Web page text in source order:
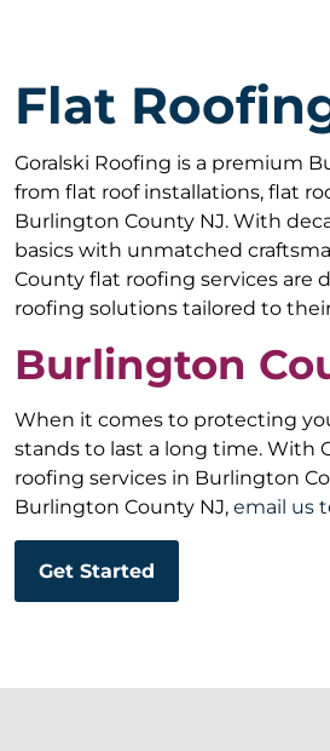
Flat
Goralski Roofing is a premium
from flat roof installations, flat
Burlington County NJ. With
basics with unmatched
County flat roofing services are
roofing solutions tailored to
Burlington
When it comes to protecting
stands to last a long time. With
roofing services in Burlington
Burlington County NJ, email us
Get Started